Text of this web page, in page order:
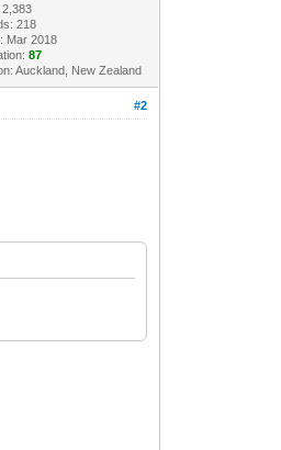
218
Mar 2018
87
Auckland, New Zealand
#2